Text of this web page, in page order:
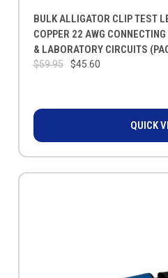
BULK ALLIGATOR CLIP TEST
COPPER 22 AWG
& LABORATORY CIRCUITS
$59.95 $45.60
QUICK